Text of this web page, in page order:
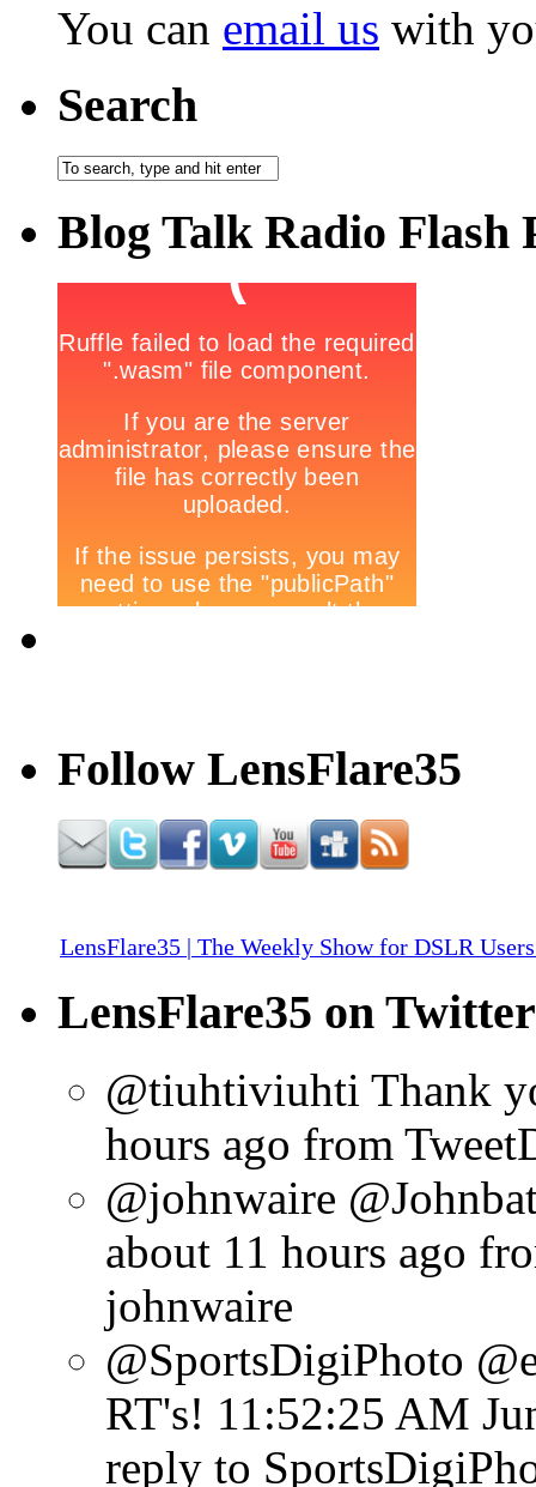
You can email us with
Search
Blog Talk Radio Flash
Follow LensFlare35
LensFlare35 | The Weekly Show for DSLR
LensFlare35 on Twitter
@tiuhtiviuhti Thank
hours ago from
@johnwaire
about 11 hours ago
johnwaire
@SportsDigiPhoto
RT's! 11:52:25 AM
reply to